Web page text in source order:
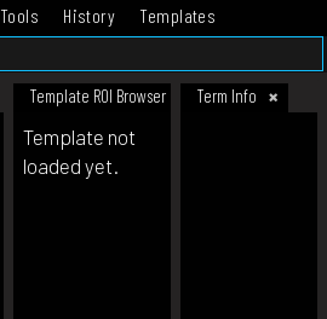
Tools History
Templates
Template ROI Browser Term Info
Template not
loaded yet.